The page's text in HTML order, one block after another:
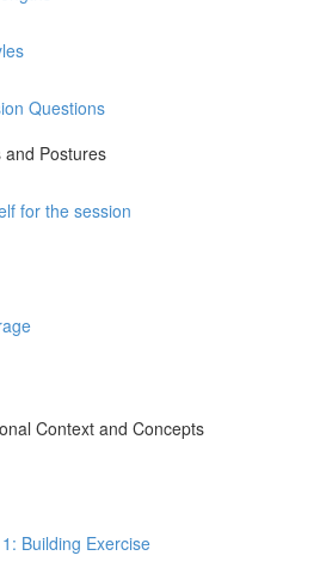
Questions
and Postures
for the session
Context and Concepts
Building Exercise